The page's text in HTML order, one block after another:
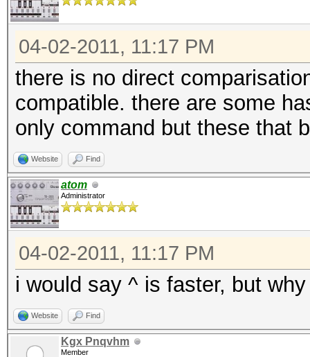
04-02-2011, 11:17 PM
there is no direct
compatible. there are some
only command but these that
Website Find
atom
Administrator
04-02-2011, 11:17 PM
i would say ^ is faster, but
Website Find
Kgx Pnqvhm
Member